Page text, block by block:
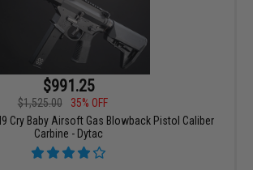
$991.25
$1,525.00
35% OFF
Cry Baby Airsoft Gas Blowback Pistol Caliber
Carbine - Dytac